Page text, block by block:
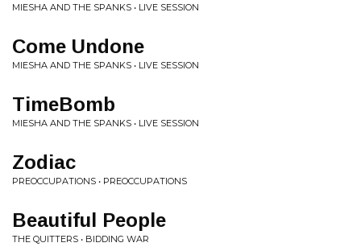
MIESHA AND THE SPANKS • LIVE SESSION
Come Undone
MIESHA AND THE SPANKS • LIVE SESSION
TimeBomb
MIESHA AND THE SPANKS • LIVE SESSION
Zodiac
PREOCCUPATIONS • PREOCCUPATIONS
Beautiful People
THE QUITTERS • BIDDING WAR